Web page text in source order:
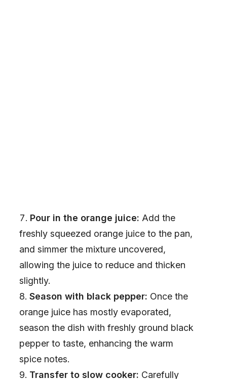
Pour in the orange juice: Add the
freshly squeezed orange juice to the pan,
and simmer the mixture uncovered,
allowing the juice to reduce and thicken
slightly.
Season with black pepper: Once the
orange juice has mostly evaporated,
season the dish with freshly ground black
pepper to taste, enhancing the warm
spice notes.
Transfer to slow cooker: Carefully